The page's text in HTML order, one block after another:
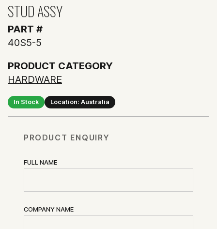
STUD ASSY
PART #
40S5-5
PRODUCT CATEGORY
HARDWARE
In Stock Location: Australia
PRODUCT ENQUIRY
FULL NAME
COMPANY NAME